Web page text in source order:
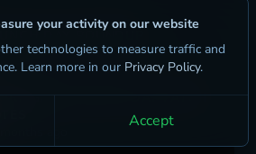
DAY ROUNDUP
ago
LAUNCH DAY PATCH
your activity on our website
technologies to measure traffic and
Learn more in our Privacy Policy.
Accept